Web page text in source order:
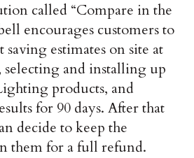
called “Compare in the
encourages customers to
saving estimates on site at
and installing up
products, and
for 90 days. After that
decide to keep the
them for a full refund.